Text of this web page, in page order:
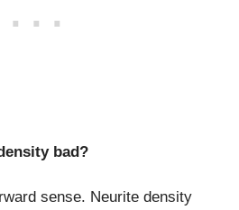
bad?
sense. Neurite density